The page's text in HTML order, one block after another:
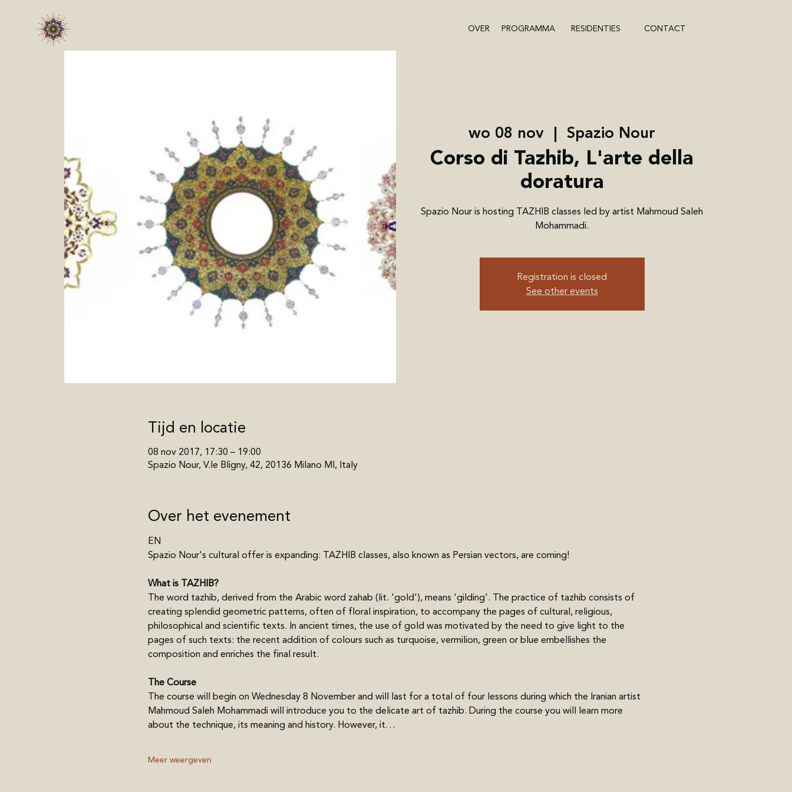
OVER PROGRAMMA RESIDENTIES CONTACT
wo 08 nov
  |
Spazio Nour
Corso di Tazhib, L'arte della
doratura
Spazio Nour is hosting TAZHIB classes led by artist Mahmoud Saleh
Mohammadi.
Registration is closed
See other events
Tijd en locatie
08 nov 2017, 17:30 – 19:00
Spazio Nour, V.le Bligny, 42, 20136 Milano MI, Italy
Over het evenement
EN
Spazio Nour's cultural offer is expanding: TAZHIB classes, also known as Persian vectors, are coming!
What is TAZHIB?
The word tazhib, derived from the Arabic word zahab (lit. 'gold'), means 'gilding'. The practice of tazhib consists of
creating splendid geometric patterns, often of floral inspiration, to accompany the pages of cultural, religious,
philosophical and scientific texts. In ancient times, the use of gold was motivated by the need to give light to the
pages of such texts: the recent addition of colours such as turquoise, vermilion, green or blue embellishes the
composition and enriches the final result.
The Course
The course will begin on Wednesday 8 November and will last for a total of four lessons during which the Iranian artist
Mahmoud Saleh Mohammadi will introduce you to the delicate art of tazhib. During the course you will learn more
about the technique, its meaning and history. However, it…
Meer weergeven